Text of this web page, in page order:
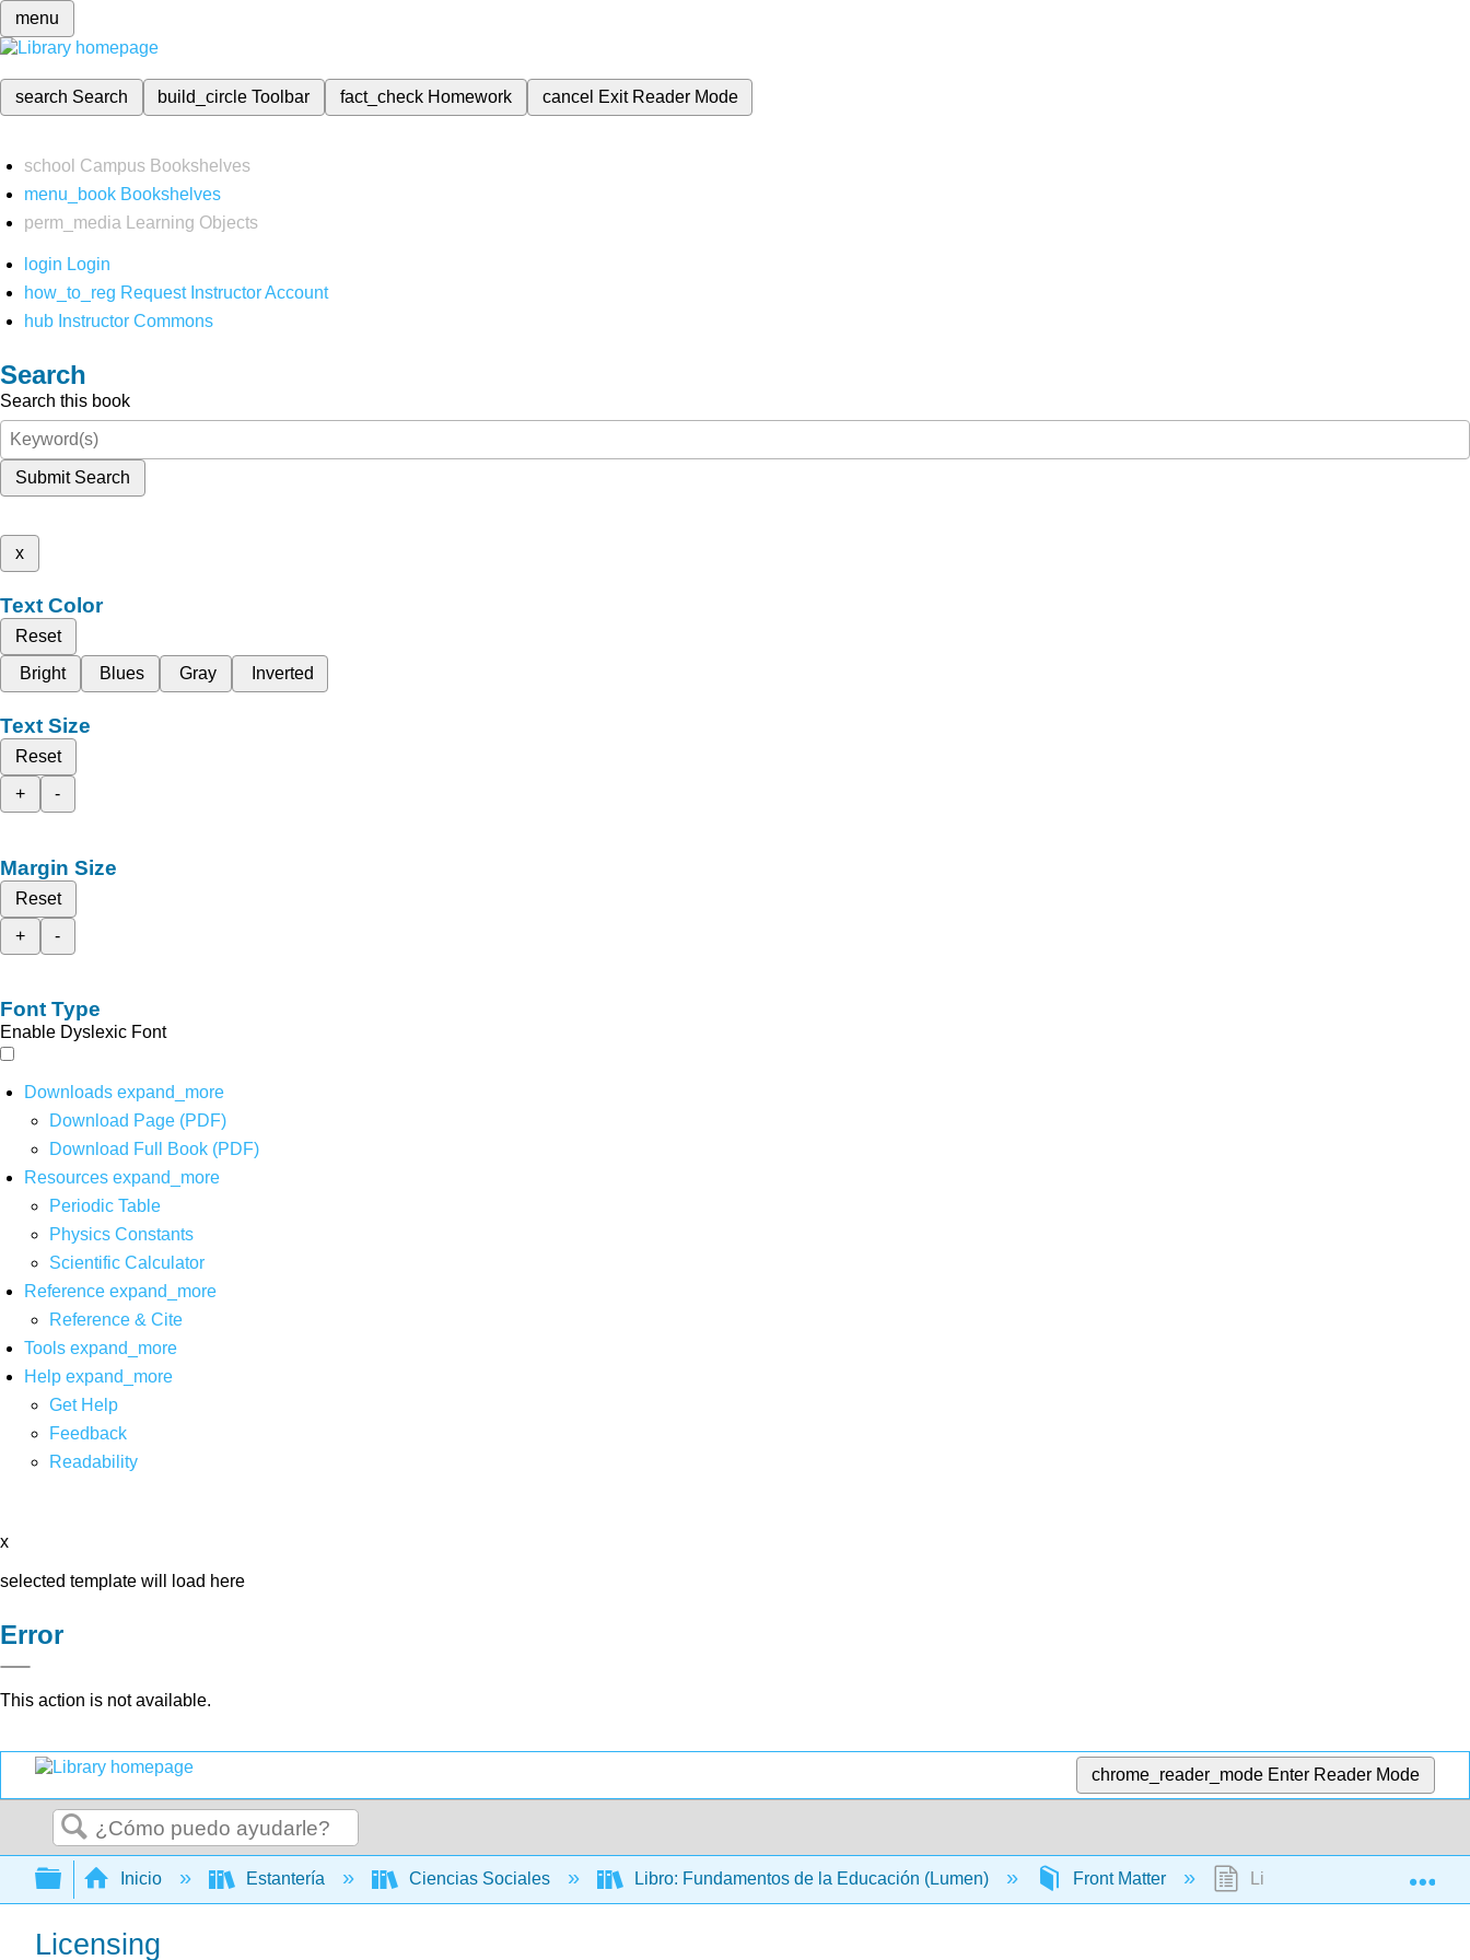
menu
search Search build_circleToolbar fact_check Homework cancel Exit Reader Mode
school Campus Bookshelves
menu_book Bookshelves
perm_media
Learning Objects
login Login
how_to_reg Request Instructor Account
hub Instructor Commons
Search
Search this book
Submit Search
x
Text Color
Reset
Bright
Blues Gray Inverted
Text Size
Reset
+
-
Margin Size
Reset
+
-
Font Type
Enable Dyslexic Font
Downloads expand_more
Download Page (PDF)
Download Full Book (PDF)
Resources expand_more
Periodic Table
Physics Constants
Scientific Calculator
Reference expand_more
Reference & Cite
Tools expand_more
Help expand_more
Get Help
Feedback
Readability
x
selected template will load here
Error
This action is not available.
chrome_reader_mode Enter Reader Mode
Buscar
Expandir/contraer jerarquía global
Inicio Estantería Ciencias Sociales Libro: Fundamentos de la Educación (Lumen) Front Matter Licensing
Licensing